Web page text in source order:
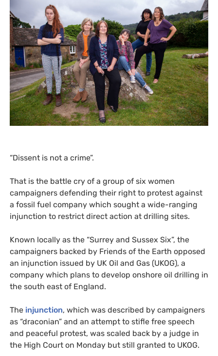
“Dissent is not a crime”.
That is the battle cry of a group of six women
campaigners defending their right to protest against
a fossil fuel company which sought a wide-ranging
injunction to restrict direct action at drilling sites.
Known locally as the “Surrey and Sussex Six”, the
campaigners backed by Friends of the Earth opposed
an injunction issued by UK Oil and Gas (UKOG), a
company which plans to develop onshore oil drilling in
the south east of England.
The injunction, which was described by campaigners
as “draconian” and an attempt to stifle free speech
and peaceful protest, was scaled back by a judge in
the High Court on Monday but still granted to UKOG.